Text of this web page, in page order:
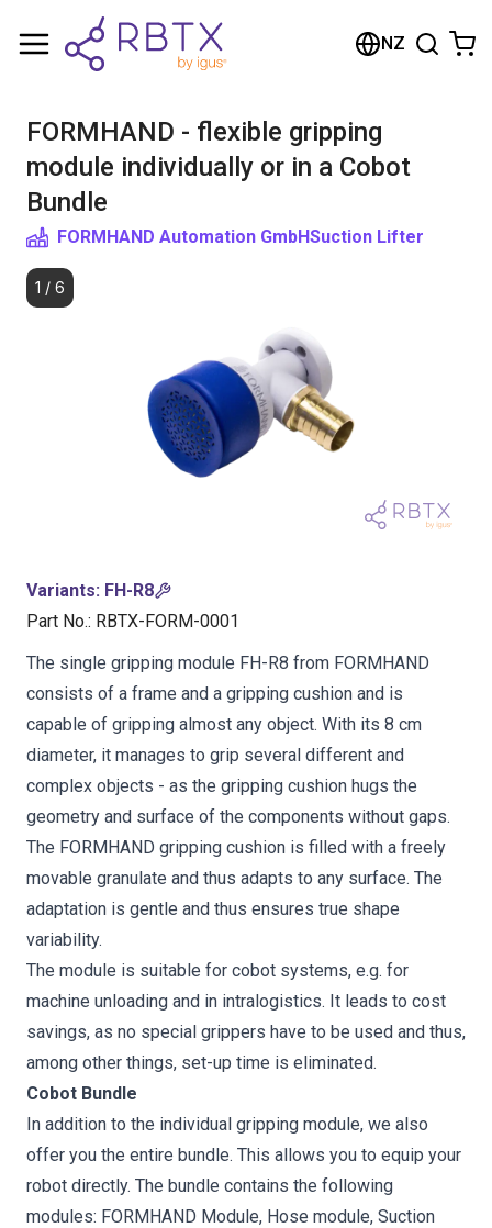
NZ
FORMHAND - flexible gripping
module individually or in a Cobot
Bundle
FORMHAND Automation GmbHSuction Lifter
1 / 6
Variants: FH-R8
Part No.: RBTX-FORM-0001
The single gripping module FH-R8 from FORMHAND
consists of a frame and a gripping cushion and is
capable of gripping almost any object. With its 8 cm
diameter, it manages to grip several different and
complex objects - as the gripping cushion hugs the
geometry and surface of the components without gaps.
The FORMHAND gripping cushion is filled with a freely
movable granulate and thus adapts to any surface. The
adaptation is gentle and thus ensures true shape
variability.
The module is suitable for cobot systems, e.g. for
machine unloading and in intralogistics. It leads to cost
savings, as no special grippers have to be used and thus,
among other things, set-up time is eliminated.
Cobot Bundle
In addition to the individual gripping module, we also
offer you the entire bundle. This allows you to equip your
robot directly. The bundle contains the following
modules: FORMHAND Module, Hose module, Suction
Shopping Cart
Browse the shop